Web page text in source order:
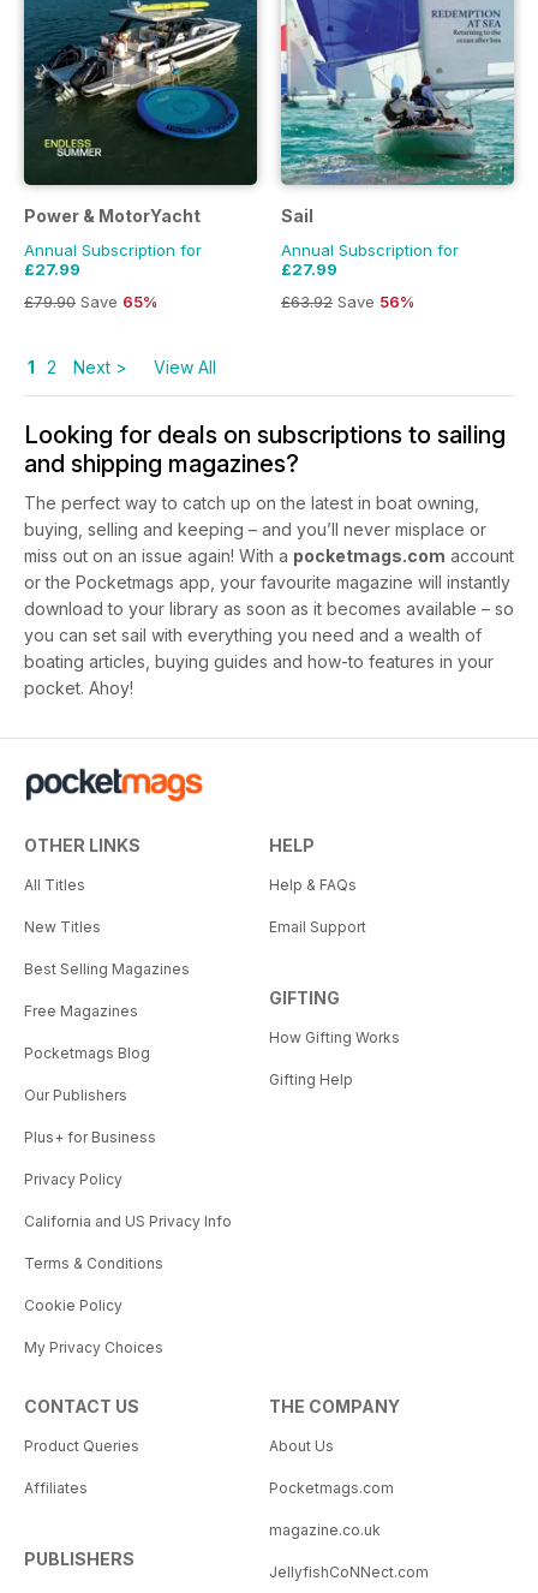
Power & MotorYacht
Annual Subscription for
£27.99
£79.90 Save 65%
Sail
Annual Subscription for
£27.99
£63.92 Save 56%
1 2 Next > View All
Looking for deals on subscriptions to sailing
and shipping magazines?
The perfect way to catch up on the latest in boat owning,
buying, selling and keeping – and you’ll never misplace or
miss out on an issue again! With a pocketmags.com account
or the Pocketmags app, your favourite magazine will instantly
download to your library as soon as it becomes available – so
you can set sail with everything you need and a wealth of
boating articles, buying guides and how-to features in your
pocket. Ahoy!
OTHER LINKS
All Titles
New Titles
Best Selling Magazines
Free Magazines
Pocketmags Blog
Our Publishers
Plus+ for Business
Privacy Policy
California and US Privacy Info
Terms & Conditions
Cookie Policy
My Privacy Choices
HELP
Help & FAQs
Email Support
GIFTING
How Gifting Works
Gifting Help
CONTACT US
Product Queries
Affiliates
PUBLISHERS
THE COMPANY
About Us
Pocketmags.com
magazine.co.uk
JellyfishCoNNect.com